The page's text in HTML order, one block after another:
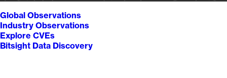
Global Observations
Industry Observations
Explore CVEs
Bitsight Data Discovery